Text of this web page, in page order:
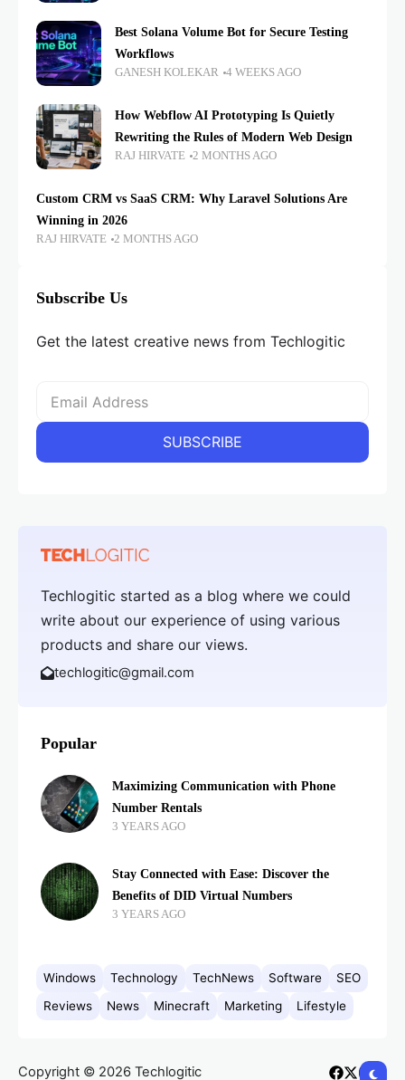
Best Solana Volume Bot for Secure Testing
Workflows
GANESH KOLEKAR 4 WEEKS AGO
How Webflow AI Prototyping Is Quietly
Rewriting the Rules of Modern Web Design
RAJ HIRVATE 2 MONTHS AGO
Custom CRM vs SaaS CRM: Why Laravel Solutions Are
Winning in 2026
RAJ HIRVATE 2 MONTHS AGO
Subscribe Us
Get the latest creative news from Techlogitic
Techlogitic started as a blog where we could
write about our experience of using various
products and share our views.
techlogitic@gmail.com
Popular
Maximizing Communication with Phone
Number Rentals
3 YEARS AGO
Stay Connected with Ease: Discover the
Benefits of DID Virtual Numbers
3 YEARS AGO
Windows Technology TechNews Software
SEO
Reviews
News Minecraft Marketing Lifestyle
Copyright © 2026 Techlogitic